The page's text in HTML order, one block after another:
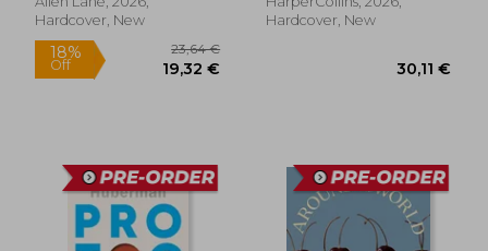
Hardcover, New
Hardcover, New